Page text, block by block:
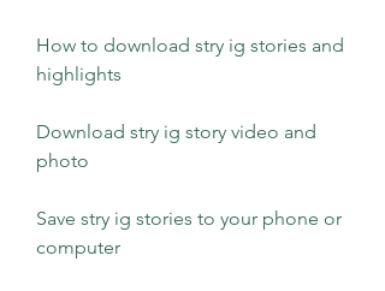
How to download stry ig stories and
highlights
Download stry ig story video and
photo
Save stry ig stories to your phone or
computer